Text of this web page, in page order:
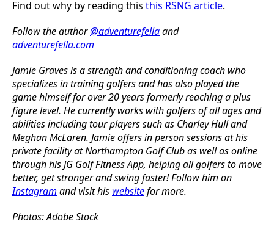
Find out why by reading this this RSNG article.
Follow the author@adventurefellaand
adventurefella.com
Jamie Graves is a strength and conditioning coach who
specializes in training golfers and has also played the
game himself for over 20 years formerly reaching a plus
figure level. He currently works with golfers of all ages and
abilities including tour players such as Charley Hull and
Meghan McLaren. Jamie offers in person sessions at his
private facility at Northampton Golf Club as well as online
through his JG Golf Fitness App, helping all golfers to move
better, get stronger and swing faster! Follow him on
Instagram and visit his websitefor more.
Photos: Adobe Stock